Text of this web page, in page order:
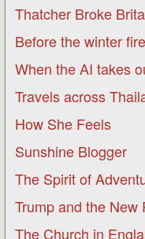
Thatcher Broke
Before the winter
When the AI takes
Travels across
How She Feels
Sunshine Blogger
The Spirit of
Trump and the New
The Church in